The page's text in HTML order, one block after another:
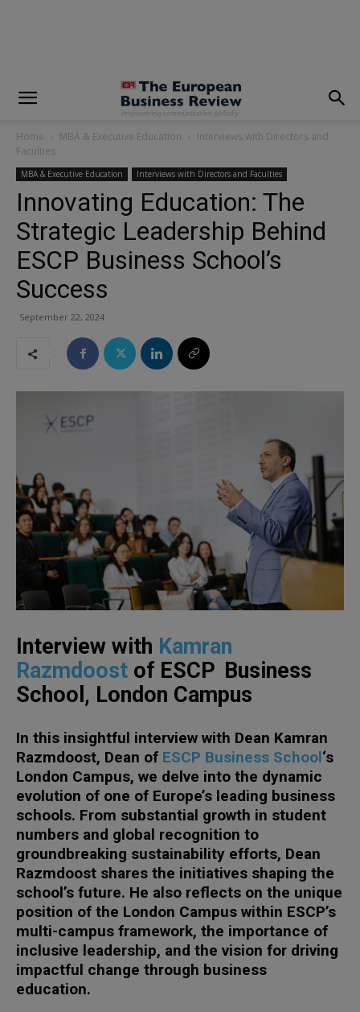
Home MBA & Executive Education
Interviews with Directors and
Faculties
MBA & Executive Education Interviews with Directors and Faculties
Innovating Education: The
Strategic Leadership Behind
ESCP Business School’s
Success
September 22, 2024
Interview with Kamran
Razmdoost of ESCP Business
School, London Campus
In this insightful interview with Dean Kamran
Razmdoost, Dean of ESCP Business School‘s
London Campus, we delve into the dynamic
evolution of one of Europe’s leading business
schools. From substantial growth in student
numbers and global recognition to
groundbreaking sustainability efforts, Dean
Razmdoost shares the initiatives shaping the
school’s future. He also reflects on the unique
position of the London Campus within ESCP’s
multi-campus framework, the importance of
inclusive leadership, and the vision for driving
impactful change through business
education.